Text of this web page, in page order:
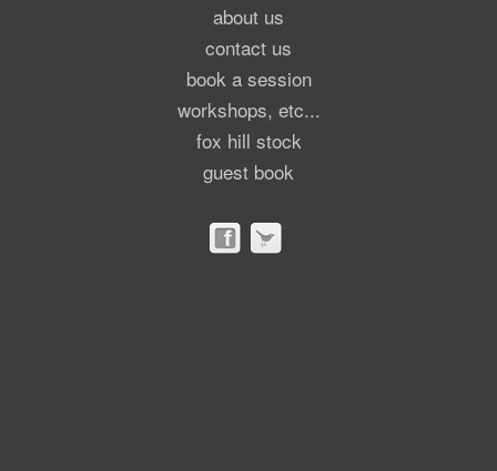
about us
contact us
book a session
workshops, etc...
fox hill stock
guest book